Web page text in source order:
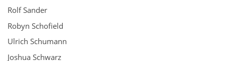
Rolf Sander
Robyn Schofield
Ulrich Schumann
Joshua Schwarz